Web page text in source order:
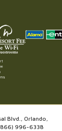
Blvd., Orlando,
996-6338